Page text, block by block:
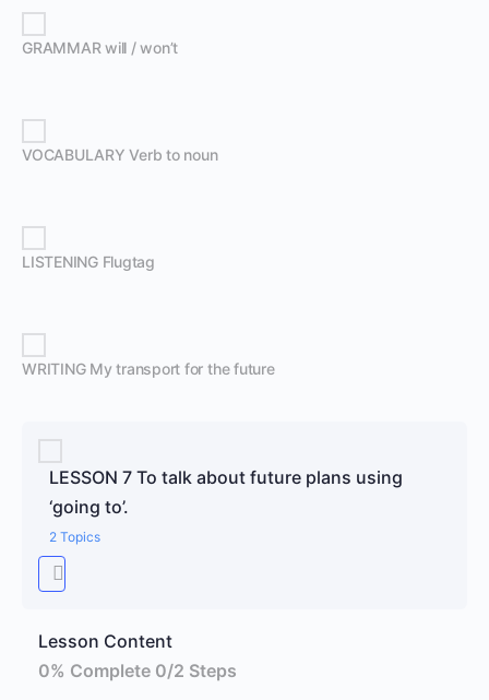
GRAMMAR will / won’t
VOCABULARY Verb to noun
LISTENING Flugtag
WRITING My transport for the future
LESSON 7 To talk about future plans using
‘going to’.
2 Topics
Lesson Content
0% Complete 0/2 Steps